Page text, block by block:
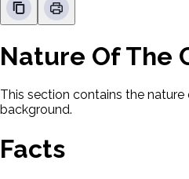
Nature Of The
This section contains the
background.
Facts